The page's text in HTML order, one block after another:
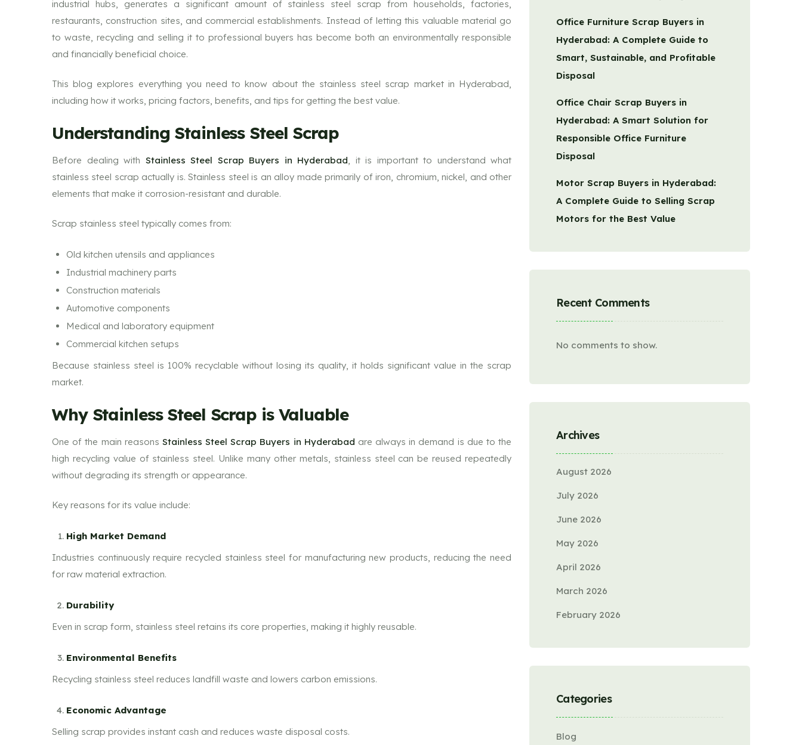
industrial hubs, generates a significant amount of stainless steel scrap from households, factories,
restaurants, construction sites, and commercial establishments. Instead of letting this valuable material go
to waste, recycling and selling it to professional buyers has become both an environmentally responsible
and financially beneficial choice.
This blog explores everything you need to know about the stainless steel scrap market in Hyderabad,
including how it works, pricing factors, benefits, and tips for getting the best value.
Understanding Stainless Steel Scrap
Before dealing with Stainless Steel Scrap Buyers in Hyderabad , it is important to understand what
stainless steel scrap actually is. Stainless steel is an alloy made primarily of iron, chromium, nickel, and other
elements that make it corrosion-resistant and durable.
Scrap stainless steel typically comes from:
Old kitchen utensils and appliances
Industrial machinery parts
Construction materials
Automotive components
Medical and laboratory equipment
Commercial kitchen setups
Because stainless steel is 100% recyclable without losing its quality, it holds significant value in the scrap
market.
Why Stainless Steel Scrap is Valuable
One of the main reasons Stainless Steel Scrap Buyers in Hyderabad are always in demand is due to the
high recycling value of stainless steel. Unlike many other metals, stainless steel can be reused repeatedly
without degrading its strength or appearance.
Key reasons for its value include:
High Market Demand
Industries continuously require recycled stainless steel for manufacturing new products, reducing the need
for raw material extraction.
Durability
Even in scrap form, stainless steel retains its core properties, making it highly reusable.
Environmental Benefits
Recycling stainless steel reduces landfill waste and lowers carbon emissions.
Economic Advantage
Selling scrap provides instant cash and reduces waste disposal costs.
Office Furniture Scrap Buyers in
Hyderabad: A Complete Guide to
Smart, Sustainable, and Profitable
Disposal
Office Chair Scrap Buyers in
Hyderabad: A Smart Solution for
Responsible Office Furniture
Disposal
Motor Scrap Buyers in Hyderabad:
A Complete Guide to Selling Scrap
Motors for the Best Value
Recent Comments
No comments to show.
Archives
August 2026
July 2026
June 2026
May 2026
April 2026
March 2026
February 2026
Categories
Blog